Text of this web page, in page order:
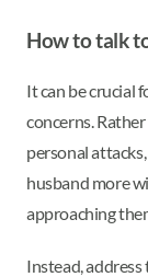
How to talk
It can be crucial
concerns.
personal
husband more
approaching
Instead,